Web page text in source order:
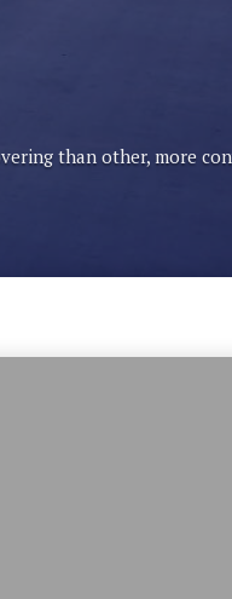
than other, more